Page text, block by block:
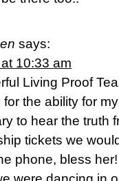
says:
10:33 am
Living Proof
the ability for
to hear the truth
tickets we
phone, bless